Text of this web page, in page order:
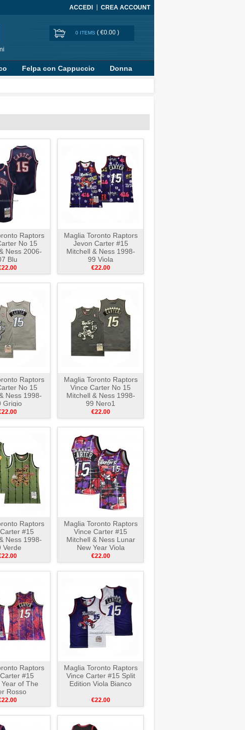
ACCEDI CREA ACCOUNT
0 ITEMS ( €0.00 )
Felpa con Cappuccio
Donna
Raptors
No 15
Ness 2006-
Blu
Maglia Toronto Raptors
Jevon Carter #15
Mitchell & Ness 1998-
99 Viola
€22.00
Raptors
No 15
Ness 1998-
Grigio
Maglia Toronto Raptors
Vince Carter No 15
Mitchell & Ness 1998-
99 Nero1
€22.00
Raptors
#15
Ness 1998-
Verde
Maglia Toronto Raptors
Vince Carter #15
Mitchell & Ness Lunar
New Year Viola
€22.00
Raptors
#15
of The
Rosso
Maglia Toronto Raptors
Vince Carter #15 Split
Edition Viola Bianco
€22.00